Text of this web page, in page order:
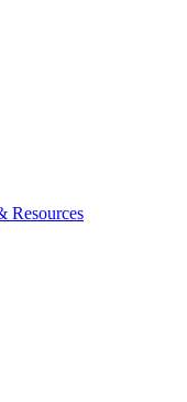
Resources